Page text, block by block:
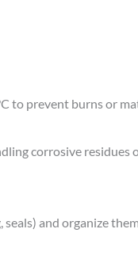
to prevent burns or
corrosive residues
and organize